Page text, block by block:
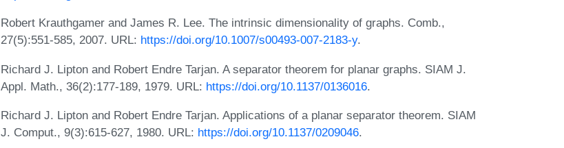
Robert Krauthgamer and James R. Lee. The intrinsic dimensionality of graphs. Comb.,
27(5):551-585, 2007. URL: https://doi.org/10.1007/s00493-007-2183-y.
Richard J. Lipton and Robert Endre Tarjan. A separator theorem for planar graphs. SIAM J.
Appl. Math., 36(2):177-189, 1979. URL: https://doi.org/10.1137/0136016.
Richard J. Lipton and Robert Endre Tarjan. Applications of a planar separator theorem. SIAM
J. Comput., 9(3):615-627, 1980. URL: https://doi.org/10.1137/0209046.